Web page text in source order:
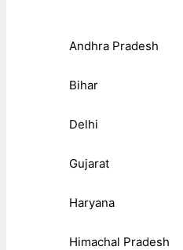
Andhra Pradesh
Bihar
Delhi
Gujarat
Haryana
Himachal Pradesh